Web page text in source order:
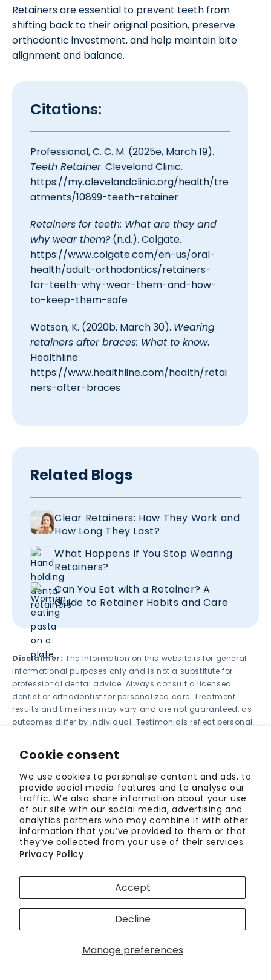
Cookie consent
We use cookies to personalise content and ads, to
provide social media features and to analyse our
traffic. We also share information about your use
of our site with our social media, advertising and
analytics partners who may combine it with other
information that you’ve provided to them or that
they’ve collected from your use of their services.
Privacy Policy
Manage preferences
Accept
Decline
Retainers are essential to prevent teeth from
shifting back to their original position, preserve
orthodontic investment, and help maintain bite
alignment and balance.
Citations:
Professional, C. C. M. (2025e, March 19).
Teeth Retainer. Cleveland Clinic.
https://my.clevelandclinic.org/health/tre
atments/10899-teeth-retainer
Retainers for teeth: What are they and
why wear them?(n.d.). Colgate.
https://www.colgate.com/en-us/oral-
health/adult-orthodontics/retainers-
for-teeth-why-wear-them-and-how-
to-keep-them-safe
Watson, K. (2020b, March 30). Wearing
retainers after braces: What to know.
Healthline.
https://www.healthline.com/health/retai
ners-after-braces
Related Blogs
Clear Retainers: How They Work and
How Long They Last?
What Happens If You Stop Wearing
Retainers?
Can You Eat with a Retainer? A
Guide to Retainer Habits and Care
Disclaimer: The information on this website is for general
informational purposes only and is not a substitute for
professional dental advice. Always consult a licensed
dentist or orthodontist for personalized care. Treatment
results and timelines may vary and are not guaranteed, as
outcomes differ by individual. Testimonials reflect personal
party links or products.
Back to blog
Sarah Williams
Content Contributor
Sarah Williams is a science communication expert
with a Master's degree in Journalism from
Authored by